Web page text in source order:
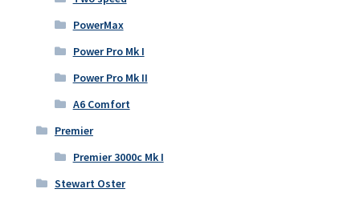
PowerMax
Power Pro Mk I
Power Pro Mk II
A6 Comfort
Premier
Premier 3000c Mk I
Stewart Oster